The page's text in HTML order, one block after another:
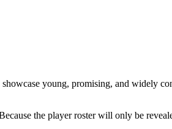
young, promising, and widely
the player roster will only be